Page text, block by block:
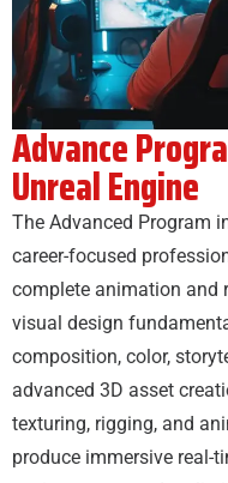
Advance
Unreal Engine
The Advanced Program
career-focused
complete animation and
visual design
composition, color,
advanced 3D asset
texturing, rigging, and
produce immersive real-